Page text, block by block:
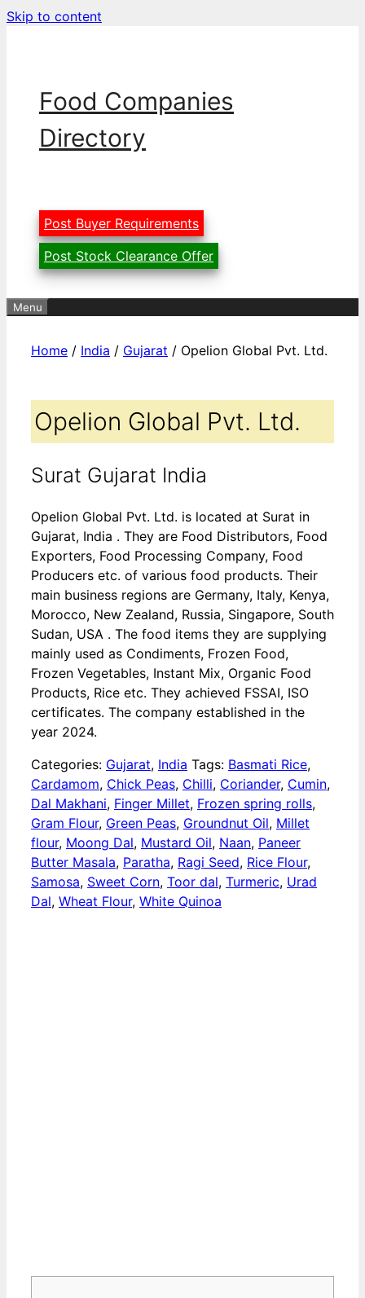
Skip to content
Food Companies
Directory
Post Buyer Requirements
Post Stock Clearance Offer
Menu
Home / India / Gujarat / Opelion Global Pvt. Ltd.
Opelion Global Pvt. Ltd.
Surat Gujarat India
Opelion Global Pvt. Ltd. is located at Surat in
Gujarat, India . They are Food Distributors, Food
Exporters, Food Processing Company, Food
Producers etc. of various food products. Their
main business regions are Germany, Italy, Kenya,
Morocco, New Zealand, Russia, Singapore, South
Sudan, USA . The food items they are supplying
mainly used as Condiments, Frozen Food,
Frozen Vegetables, Instant Mix, Organic Food
Products, Rice etc. They achieved FSSAI, ISO
certificates. The company established in the
year 2024.
Categories: Gujarat, India Tags: Basmati Rice,
Cardamom, Chick Peas, Chilli, Coriander, Cumin,
Dal Makhani, Finger Millet, Frozen spring rolls,
Gram Flour, Green Peas, Groundnut Oil, Millet
flour, Moong Dal, Mustard Oil, Naan, Paneer
Butter Masala, Paratha, Ragi Seed, Rice Flour,
Samosa, Sweet Corn, Toor dal, Turmeric, Urad
Dal, Wheat Flour, White Quinoa